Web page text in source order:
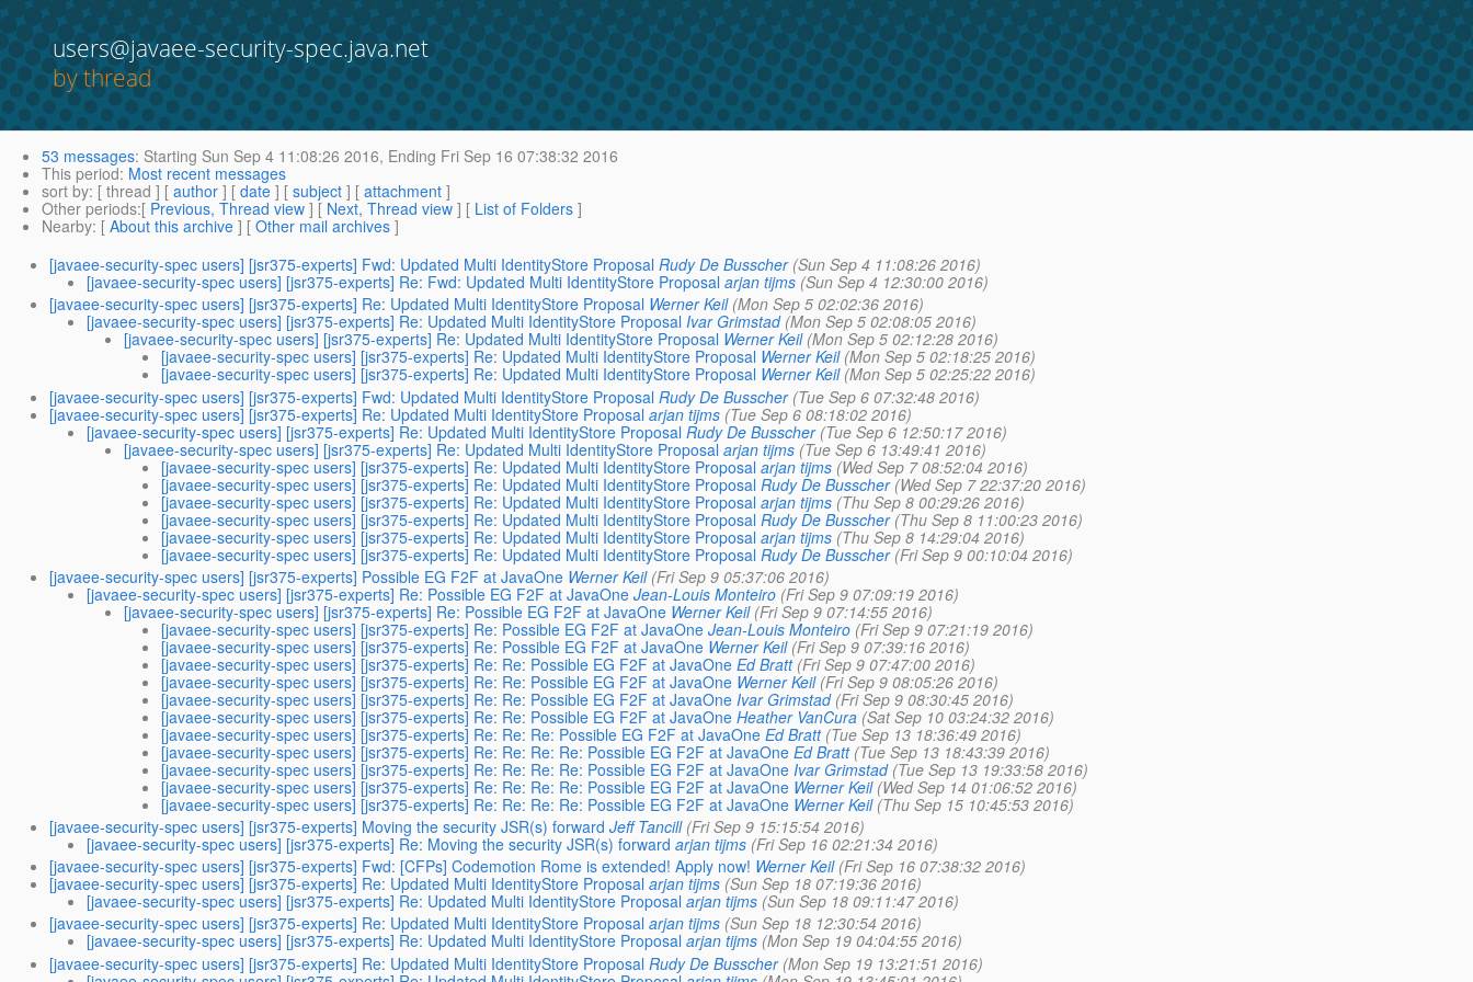
users@javaee-security-spec.java.net
by thread
53 messages: Starting Sun Sep 4 11:08:26 2016, Ending Fri Sep 16 07:38:32 2016
This period: Most recent messages
sort by: [ thread ] [ author ] [ date ] [ subject ] [ attachment ]
Other periods:[ Previous, Thread view ] [ Next, Thread view ] [ List of Folders ]
Nearby: [ About this archive ] [ Other mail archives ]
[javaee-security-spec users] [jsr375-experts] Fwd: Updated Multi IdentityStore Proposal Rudy De Busscher (Sun Sep 4 11:08:26 2016)
[javaee-security-spec users] [jsr375-experts] Re: Fwd: Updated Multi IdentityStore Proposal arjan tijms (Sun Sep 4 12:30:00 2016)
[javaee-security-spec users] [jsr375-experts] Re: Updated Multi IdentityStore Proposal Werner Keil (Mon Sep 5 02:02:36 2016)
[javaee-security-spec users] [jsr375-experts] Re: Updated Multi IdentityStore Proposal Ivar Grimstad (Mon Sep 5 02:08:05 2016)
[javaee-security-spec users] [jsr375-experts] Re: Updated Multi IdentityStore Proposal Werner Keil (Mon Sep 5 02:12:28 2016)
[javaee-security-spec users] [jsr375-experts] Re: Updated Multi IdentityStore Proposal Werner Keil (Mon Sep 5 02:18:25 2016)
[javaee-security-spec users] [jsr375-experts] Re: Updated Multi IdentityStore Proposal Werner Keil (Mon Sep 5 02:25:22 2016)
[javaee-security-spec users] [jsr375-experts] Fwd: Updated Multi IdentityStore Proposal Rudy De Busscher (Tue Sep 6 07:32:48 2016)
[javaee-security-spec users] [jsr375-experts] Re: Updated Multi IdentityStore Proposal arjan tijms (Tue Sep 6 08:18:02 2016)
[javaee-security-spec users] [jsr375-experts] Re: Updated Multi IdentityStore Proposal Rudy De Busscher (Tue Sep 6 12:50:17 2016)
[javaee-security-spec users] [jsr375-experts] Re: Updated Multi IdentityStore Proposal arjan tijms (Tue Sep 6 13:49:41 2016)
[javaee-security-spec users] [jsr375-experts] Re: Updated Multi IdentityStore Proposal arjan tijms (Wed Sep 7 08:52:04 2016)
[javaee-security-spec users] [jsr375-experts] Re: Updated Multi IdentityStore Proposal Rudy De Busscher (Wed Sep 7 22:37:20 2016)
[javaee-security-spec users] [jsr375-experts] Re: Updated Multi IdentityStore Proposal arjan tijms (Thu Sep 8 00:29:26 2016)
[javaee-security-spec users] [jsr375-experts] Re: Updated Multi IdentityStore Proposal Rudy De Busscher (Thu Sep 8 11:00:23 2016)
[javaee-security-spec users] [jsr375-experts] Re: Updated Multi IdentityStore Proposal arjan tijms (Thu Sep 8 14:29:04 2016)
[javaee-security-spec users] [jsr375-experts] Re: Updated Multi IdentityStore Proposal Rudy De Busscher (Fri Sep 9 00:10:04 2016)
[javaee-security-spec users] [jsr375-experts] Possible EG F2F at JavaOne Werner Keil (Fri Sep 9 05:37:06 2016)
[javaee-security-spec users] [jsr375-experts] Re: Possible EG F2F at JavaOne Jean-Louis Monteiro (Fri Sep 9 07:09:19 2016)
[javaee-security-spec users] [jsr375-experts] Re: Possible EG F2F at JavaOne Werner Keil (Fri Sep 9 07:14:55 2016)
[javaee-security-spec users] [jsr375-experts] Re: Possible EG F2F at JavaOne Jean-Louis Monteiro (Fri Sep 9 07:21:19 2016)
[javaee-security-spec users] [jsr375-experts] Re: Possible EG F2F at JavaOne Werner Keil (Fri Sep 9 07:39:16 2016)
[javaee-security-spec users] [jsr375-experts] Re: Re: Possible EG F2F at JavaOne Ed Bratt (Fri Sep 9 07:47:00 2016)
[javaee-security-spec users] [jsr375-experts] Re: Re: Possible EG F2F at JavaOne Werner Keil (Fri Sep 9 08:05:26 2016)
[javaee-security-spec users] [jsr375-experts] Re: Re: Possible EG F2F at JavaOne Ivar Grimstad (Fri Sep 9 08:30:45 2016)
[javaee-security-spec users] [jsr375-experts] Re: Re: Possible EG F2F at JavaOne Heather VanCura (Sat Sep 10 03:24:32 2016)
[javaee-security-spec users] [jsr375-experts] Re: Re: Re: Possible EG F2F at JavaOne Ed Bratt (Tue Sep 13 18:36:49 2016)
[javaee-security-spec users] [jsr375-experts] Re: Re: Re: Re: Possible EG F2F at JavaOne Ed Bratt (Tue Sep 13 18:43:39 2016)
[javaee-security-spec users] [jsr375-experts] Re: Re: Re: Re: Possible EG F2F at JavaOne Ivar Grimstad (Tue Sep 13 19:33:58 2016)
[javaee-security-spec users] [jsr375-experts] Re: Re: Re: Re: Possible EG F2F at JavaOne Werner Keil (Wed Sep 14 01:06:52 2016)
[javaee-security-spec users] [jsr375-experts] Re: Re: Re: Re: Possible EG F2F at JavaOne Werner Keil (Thu Sep 15 10:45:53 2016)
[javaee-security-spec users] [jsr375-experts] Moving the security JSR(s) forward Jeff Tancill (Fri Sep 9 15:15:54 2016)
[javaee-security-spec users] [jsr375-experts] Re: Moving the security JSR(s) forward arjan tijms (Fri Sep 16 02:21:34 2016)
[javaee-security-spec users] [jsr375-experts] Fwd: [CFPs] Codemotion Rome is extended! Apply now! Werner Keil (Fri Sep 16 07:38:32 2016)
[javaee-security-spec users] [jsr375-experts] Re: Updated Multi IdentityStore Proposal arjan tijms (Sun Sep 18 07:19:36 2016)
[javaee-security-spec users] [jsr375-experts] Re: Updated Multi IdentityStore Proposal arjan tijms (Sun Sep 18 09:11:47 2016)
[javaee-security-spec users] [jsr375-experts] Re: Updated Multi IdentityStore Proposal arjan tijms (Sun Sep 18 12:30:54 2016)
[javaee-security-spec users] [jsr375-experts] Re: Updated Multi IdentityStore Proposal arjan tijms (Mon Sep 19 04:04:55 2016)
[javaee-security-spec users] [jsr375-experts] Re: Updated Multi IdentityStore Proposal Rudy De Busscher (Mon Sep 19 13:21:51 2016)